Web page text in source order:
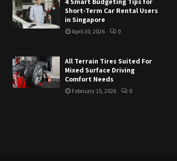
Short-Term Car Rental Users
in Singapore
April 30, 2026 0
All Terrain Tires Suited For
Mixed Surface Driving
Comfort Needs
February 15, 2026 0